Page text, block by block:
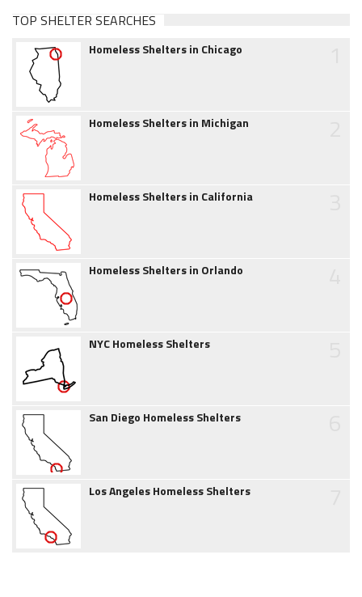
TOP SHELTER SEARCHES
Homeless Shelters in Chicago
Homeless Shelters in Michigan
Homeless Shelters in California
Homeless Shelters in Orlando
NYC Homeless Shelters
San Diego Homeless Shelters
Los Angeles Homeless Shelters